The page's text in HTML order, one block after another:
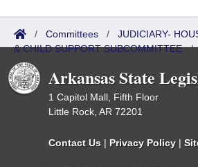
/ Committees / JUDICIARY-
& CHILD SUPPORT SUBCOMMITTEE
Arkansas State
1 Capitol Mall, Fifth Floor
Little Rock, AR 72201
Contact Us | Privacy Policy |